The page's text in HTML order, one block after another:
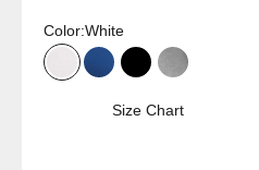
Color:White
WhiteReflex Blue
BlackGrey Heather
Size Chart